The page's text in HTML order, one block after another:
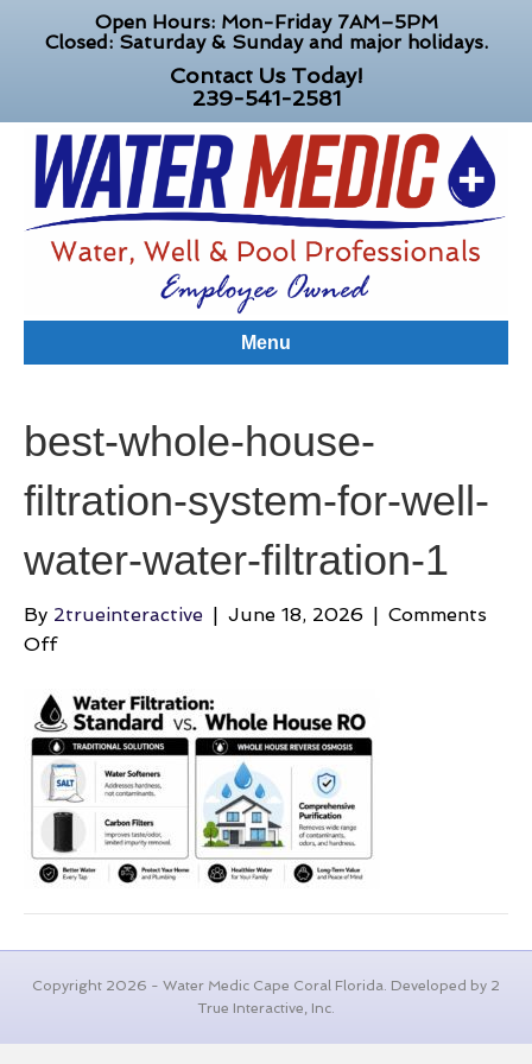
Open Hours: Mon-Friday 7AM–5PM
Closed: Saturday & Sunday and major holidays.
Contact Us Today!
239-541-2581
Menu
best-whole-house-
filtration-system-for-well-
water-water-filtration-1
By 2trueinteractive | June 18, 2026 | Comments
Offon
whole-
house-
filtration-
system-
for-
well-
water-
water-
Copyright 2026 - Water Medic Cape Coral Florida. Developed by 2
True Interactive, Inc.